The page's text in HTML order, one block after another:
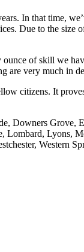
In that time,
Due to the size
of skill we
are very much in
citizens. It
Downers Grove,
Lombard, Lyons,
Western